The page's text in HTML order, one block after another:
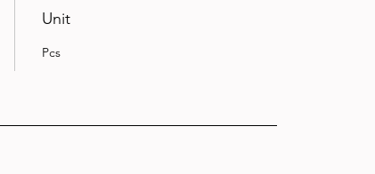
Unit
Pcs